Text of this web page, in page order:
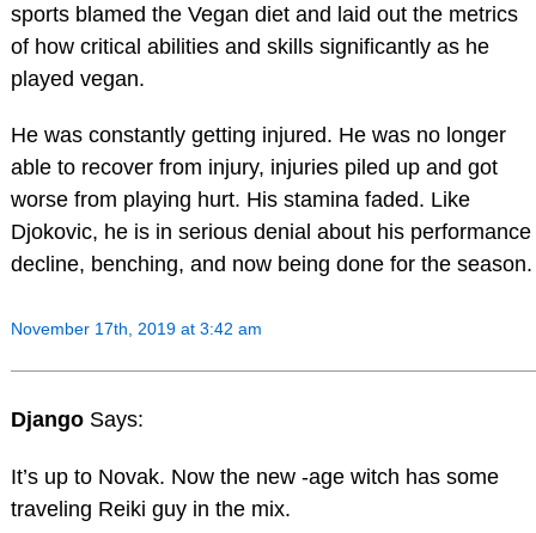
sports blamed the Vegan diet and laid out the metrics
of how critical abilities and skills significantly as he
played vegan.
He was constantly getting injured. He was no longer
able to recover from injury, injuries piled up and got
worse from playing hurt. His stamina faded. Like
Djokovic, he is in serious denial about his performance
decline, benching, and now being done for the season.
November 17th, 2019 at 3:42 am
Django Says:
It’s up to Novak. Now the new -age witch has some
traveling Reiki guy in the mix.